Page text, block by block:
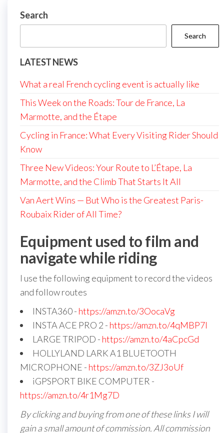
Search
Search
LATEST NEWS
What a real French cycling event is actually like
This Week on the Roads: Tour de France, La
Marmotte, and the Étape
Cycling in France: What Every Visiting Rider Should
Know
Three New Videos: Your Route to L’Étape, La
Marmotte, and the Climb That Starts It All
Van Aert Wins — But Who is the Greatest Paris-
Roubaix Rider of All Time?
Equipment used to film and
navigate while riding
I use the following equipment to record the videos
and follow routes
INSTA360 - https://amzn.to/3OocaVg
INSTA ACE PRO 2 - https://amzn.to/4qMBP7I
LARGE TRIPOD - https://amzn.to/4aCpcGd
HOLLYLAND LARK A1 BLUETOOTH
MICROPHONE - https://amzn.to/3ZJ3oUf
iGPSPORT BIKE COMPUTER -
https://amzn.to/4r1Mg7D
By clicking and buying from one of these links I will
gain a small amount of commission. All commission